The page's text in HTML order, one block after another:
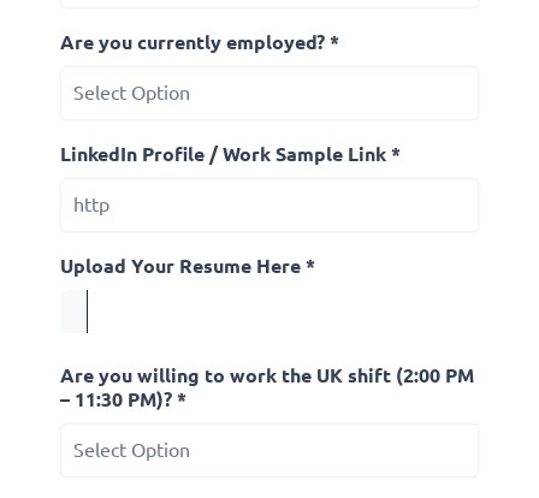
Are you currently employed? *
LinkedIn Profile / Work Sample Link *
Upload Your Resume Here *
Are you willing to work the UK shift (2:00 PM
– 11:30 PM)? *